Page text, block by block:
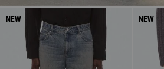
NEW NEW